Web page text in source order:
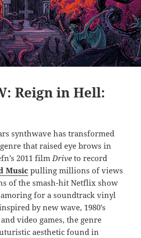
Reign in Hell:
synthwave has transformed
that raised eye brows in
2011 film Drive to record
Music pulling millions of views
of the smash-hit Netflix show
for a soundtrack vinyl
by new wave, 1980′s
video games, the genre
aesthetic found in